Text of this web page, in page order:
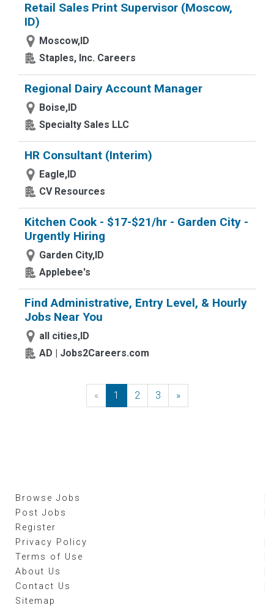
Retail Sales Print Supervisor (Moscow,
ID)
Moscow,ID
Staples, Inc. Careers
Regional Dairy Account Manager
Boise,ID
Specialty Sales LLC
HR Consultant (Interim)
Eagle,ID
CV Resources
Kitchen Cook - $17-$21/hr - Garden City -
Urgently Hiring
Garden City,ID
Applebee's
Find Administrative, Entry Level, & Hourly
Jobs Near You
all cities,ID
AD | Jobs2Careers.com
« Previous
1 2 3 »Next
Browse Jobs
Post Jobs
Register
Privacy Policy
Terms of Use
About Us
Contact Us
Sitemap